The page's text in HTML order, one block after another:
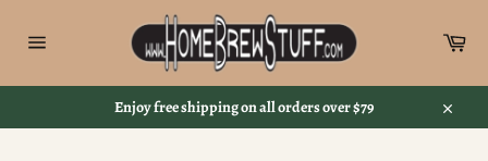
content
Enjoy free shipping on all orders over $79
Close